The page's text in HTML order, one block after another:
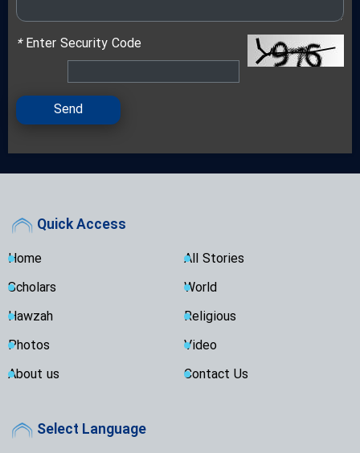
*Enter Security Code
Send
Quick Access
Home
All Stories
Scholars
World
Hawzah
Religious
Photos
Video
About us
Contact Us
Select Language